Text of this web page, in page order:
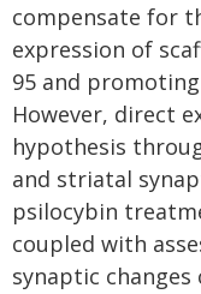
compensate for
expression of
95 and
However, direct
hypothesis
and striatal
psilocybin
coupled with
synaptic